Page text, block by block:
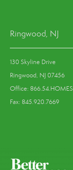
Ringwood, NJ
130 Skyline Drive
Ringwood, NJ 07456
Office: 866.54.HOMES
Fax: 845.920.7669